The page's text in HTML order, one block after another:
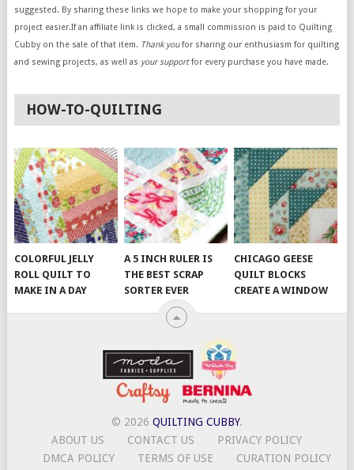
suggested. By sharing these links we hope to make your shopping for your
project easier.If an affiliate link is clicked, a small commission is paid to Quilting
Cubby on the sale of that item. Thank youfor sharing our enthusiasm for quilting
and sewing projects, as well as your supportfor every purchase you have made.
HOW-TO-QUILTING
COLORFUL JELLY
ROLL QUILT TO
MAKE IN A DAY
A 5 INCH RULER IS
THE BEST SCRAP
SORTER EVER
CHICAGO GEESE
QUILT BLOCKS
CREATE A WINDOW
© 2026 QUILTING CUBBY.
ABOUT US
CONTACT US
PRIVACY POLICY
DMCA POLICY
TERMS OF USE CURATION POLICY